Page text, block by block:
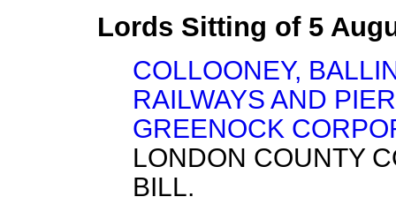
Lords Sitting of 5
COLLOONEY,
RAILWAYS AND
GREENOCK
LONDON COUNTY
BILL.